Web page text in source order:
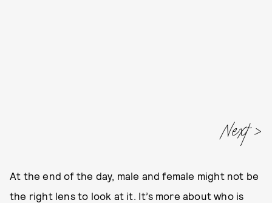
Next
At the end of the day, male and female might not be
the right lens to look at it. It’s more about who is